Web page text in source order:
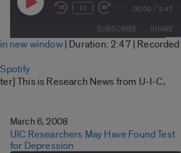
Play
Episode Rewind
Seconds
1x
Fast
Forward
30
seconds
00:00 / 2:47
SUBSCRIBE SHARE
RSS FEED
LINK
new window| Duration: 2:47 | Recorded
Spotify
This is Research News from U-I-C,
March 6, 2008
UIC Researchers May Have Found Test
for Depression